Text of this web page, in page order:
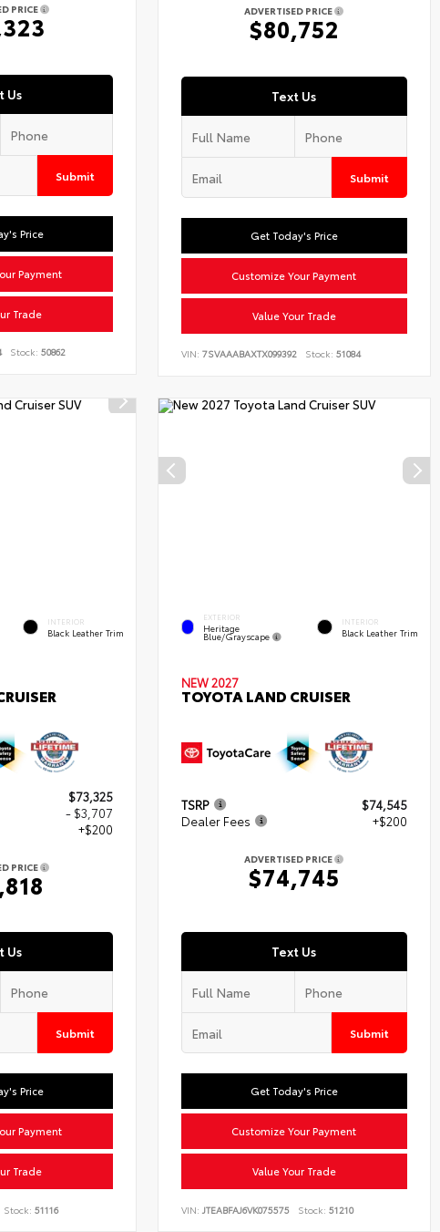
PRICE
Us
Submit
Price
Payment
Trade
Stock: 50862
ADVERTISED PRICE
$80,752
Text Us
Submit
Get Today's Price
Customize Your Payment
Value Your Trade
VIN: 7SVAAABAXTX099392 Stock: 51084
INTERIOR
Black Leather Trim
$73,325
- $3,707
+$200
PRICE
Us
Submit
Price
Payment
Trade
Stock: 51116
EXTERIOR
Heritage
Blue/Grayscape
INTERIOR
Black Leather Trim
NEW 2027
TOYOTA LAND CRUISER
TSRP
$74,545
Dealer Fees
+$200
ADVERTISED PRICE
$74,745
Text Us
Submit
Get Today's Price
Customize Your Payment
Value Your Trade
VIN: JTEABFAJ6VK075575 Stock: 51210